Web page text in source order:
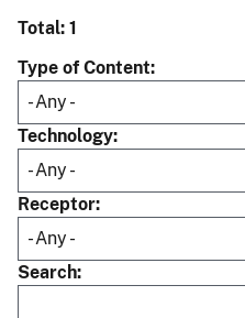
Total: 1
Type of Content
Technology
Receptor
Search